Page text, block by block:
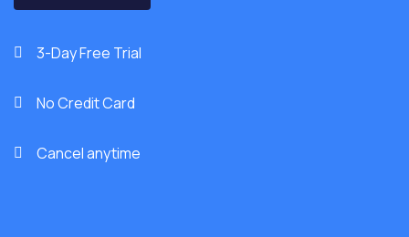
 3-Day Free Trial
 No Credit Card
 Cancel anytime